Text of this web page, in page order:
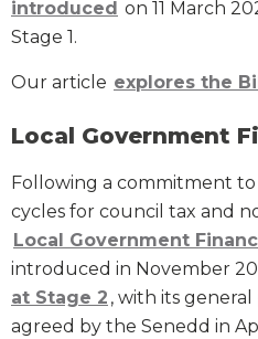
introduced on 11 March
Stage 1.
Our article explores the
Local Government
Following a commitment
cycles for council tax and
Local Government
introduced in November
at Stage 2 , with its
agreed by the Senedd in